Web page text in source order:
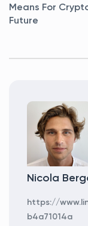
Means For
Future
Nicola
https://
b4a71014a